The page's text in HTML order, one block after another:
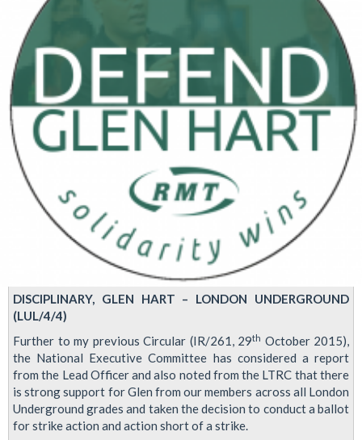
DISCIPLINARY, GLEN HART – LONDON UNDERGROUND
(LUL/4/4)
Further to my previous Circular (IR/261, 29th October 2015),
the National Executive Committee has considered a report
from the Lead Officer and also noted from the LTRC that there
is strong support for Glen from our members across all London
Underground grades and taken the decision to conduct a ballot
for strike action and action short of a strike.